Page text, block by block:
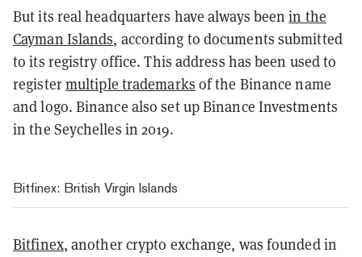
But its real headquarters have always beenin the
Cayman Islands, according to documents submitted
to its registry office. This address has been used to
registermultiple trademarks of the Binance name
and logo. Binance also set up Binance Investments
in the Seychelles in 2019.
Bitfinex: British Virgin Islands
Bitfinex, another crypto exchange, was founded in